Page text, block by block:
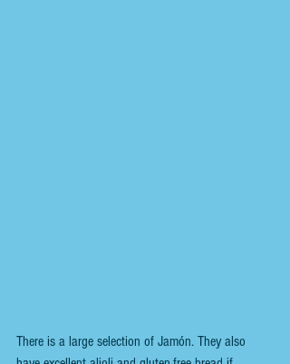
There is a large selection of Jamón. They also